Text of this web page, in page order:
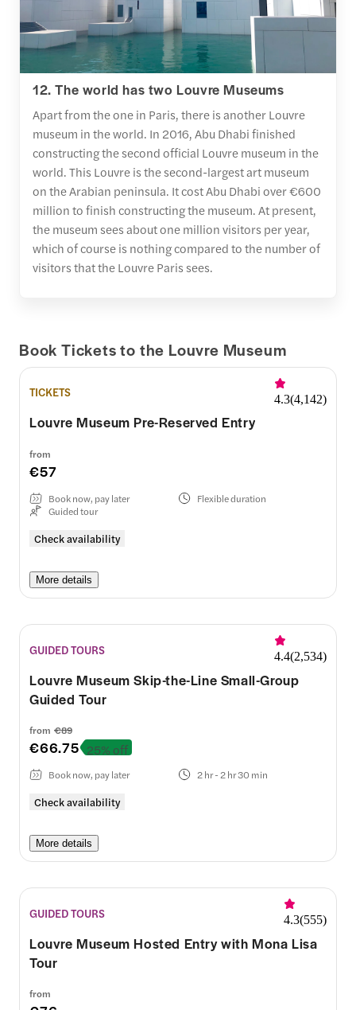
12. The world has two Louvre Museums
Apart from the one in Paris, there is another Louvre
museum in the world. In 2016, Abu Dhabi finished
constructing the second official Louvre museum in the
world. This Louvre is the second-largest art museum
on the Arabian peninsula. It cost Abu Dhabi over €600
million to finish constructing the museum. At present,
the museum sees about one million visitors per year,
which of course is nothing compared to the number of
visitors that the Louvre Paris sees.
Book Tickets to the Louvre Museum
TICKETS 4.3(4,142)
Louvre Museum Pre-Reserved Entry
from
€57
Check availability
Book now, pay later
Flexible duration
Guided tour
More details
GUIDED TOURS 4.4(2,534)
Louvre Museum Skip-the-Line Small-Group
Guided Tour
from €89
€66.75 25% off
Check availability
Book now, pay later 2 hr - 2 hr 30 min
More details
GUIDED TOURS 4.3(555)
Louvre Museum Hosted Entry with Mona Lisa
Tour
from